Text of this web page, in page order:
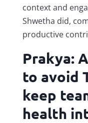
context and
Shwetha did,
productive
Prakya:
to avoid
keep
health